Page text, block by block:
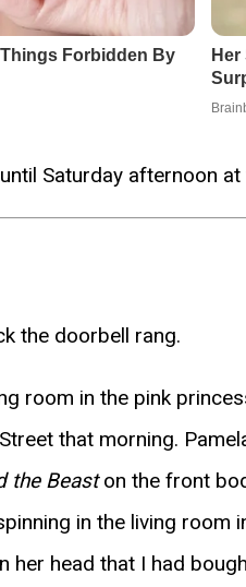
Saturday afternoon
the doorbell rang.
room in the pink
that morning.
the Beaston the front
in the living
her head that I had